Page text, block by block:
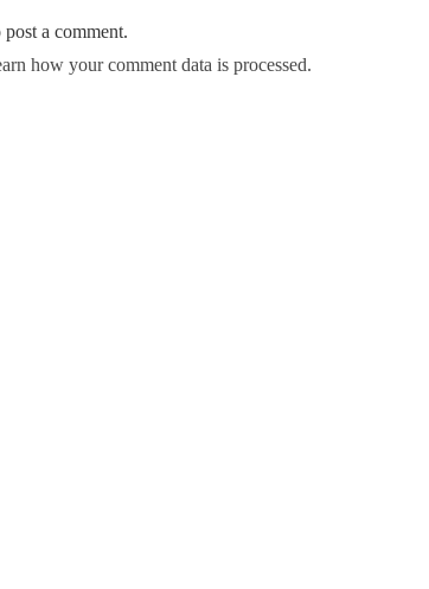
post a comment.
how your comment data is processed.